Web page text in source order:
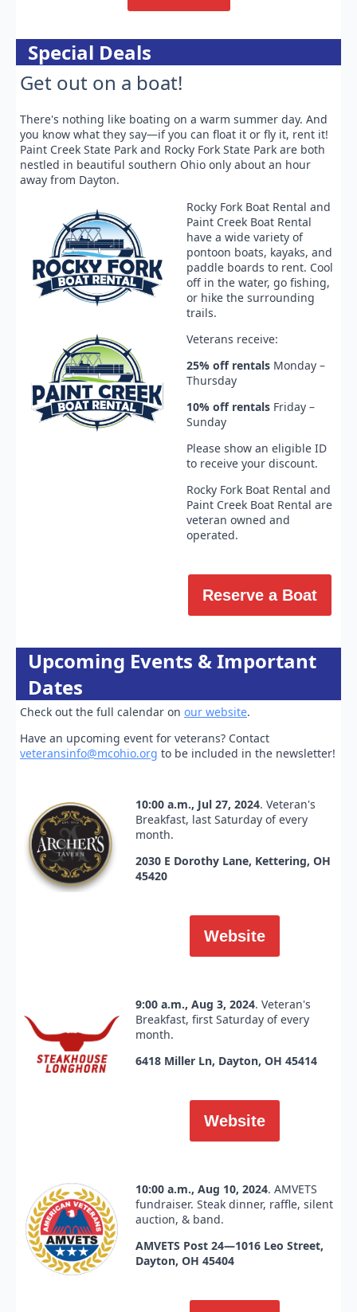
Special Deals
Get out on a boat!
There's nothing like boating on a warm summer day. And
you know what they say—if you can float it or fly it, rent it!
Paint Creek State Park and Rocky Fork State Park are both
nestled in beautiful southern Ohio only about an hour
away from Dayton.
Rocky Fork Boat Rental and
Paint Creek Boat Rental
have a wide variety of
pontoon boats, kayaks, and
paddle boards to rent. Cool
off in the water, go fishing,
or hike the surrounding
trails.
Veterans receive:
25% off rentals Monday –
Thursday
10% off rentals Friday –
Sunday
Please show an eligible ID
to receive your discount.
Rocky Fork Boat Rental and
Paint Creek Boat Rental are
veteran owned and
operated.
Reserve a Boat
Upcoming Events & Important
Dates
Check out the full calendar on our website.
Have an upcoming event for veterans? Contact
veteransinfo@mcohio.org to be included in the newsletter!
10:00 a.m., Jul 27, 2024. Veteran's
Breakfast, last Saturday of every
month.
2030 E Dorothy Lane, Kettering, OH
45420
Website
9:00 a.m., Aug 3, 2024. Veteran's
Breakfast, first Saturday of every
month.
6418 Miller Ln, Dayton, OH 45414
Website
10:00 a.m., Aug 10, 2024. AMVETS
fundraiser. Steak dinner, raffle, silent
auction, & band.
AMVETS Post 24—1016 Leo Street,
Dayton, OH 45404